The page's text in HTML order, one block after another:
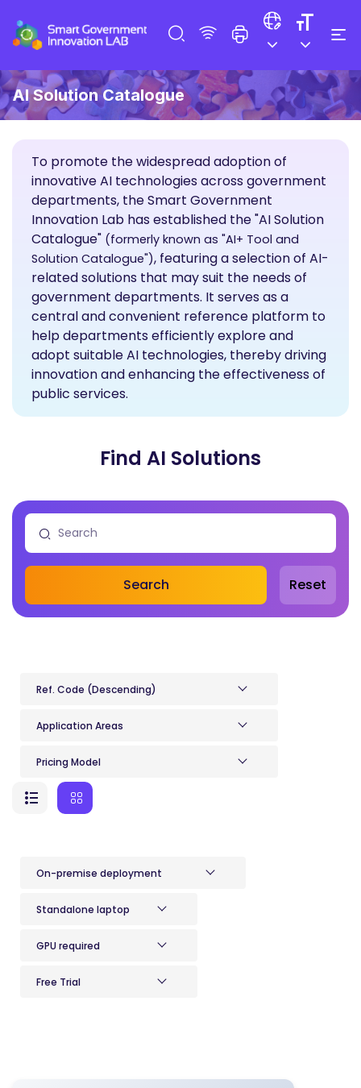
AI Solution Catalogue
To promote the widespread adoption of
innovative AI technologies across government
departments, the Smart Government
Innovation Lab has established the "AI Solution
Catalogue" (formerly known as "AI+ Tool and
Solution Catalogue"), featuring a selection of AI-
related solutions that may suit the needs of
government departments. It serves as a
central and convenient reference platform to
help departments efficiently explore and
adopt suitable AI technologies, thereby driving
innovation and enhancing the effectiveness of
public services.
Find AI Solutions
Search Reset
Ref. Code (Descending)
Application Areas
Pricing Model
On-premise deployment
Standalone laptop
GPU required
Free Trial